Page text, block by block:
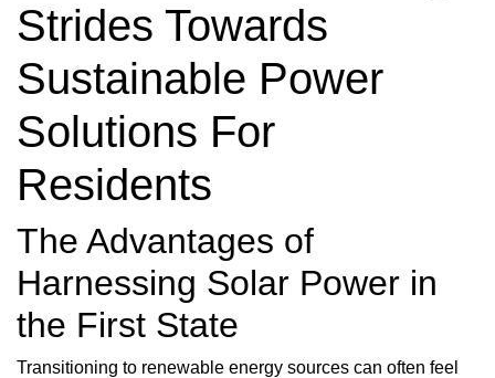
Strides Towards
Sustainable Power
Solutions For
Residents
The Advantages of
Harnessing Solar Power in
the First State
Transitioning to renewable energy sources can often feel